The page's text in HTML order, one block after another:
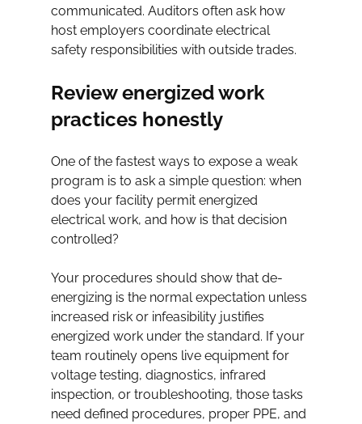
communicated. Auditors often ask how
host employers coordinate electrical
safety responsibilities with outside trades.
Review energized work
practices honestly
One of the fastest ways to expose a weak
program is to ask a simple question: when
does your facility permit energized
electrical work, and how is that decision
controlled?
Your procedures should show that de-
energizing is the normal expectation unless
increased risk or infeasibility justifies
energized work under the standard. If your
team routinely opens live equipment for
voltage testing, diagnostics, infrared
inspection, or troubleshooting, those tasks
need defined procedures, proper PPE, and